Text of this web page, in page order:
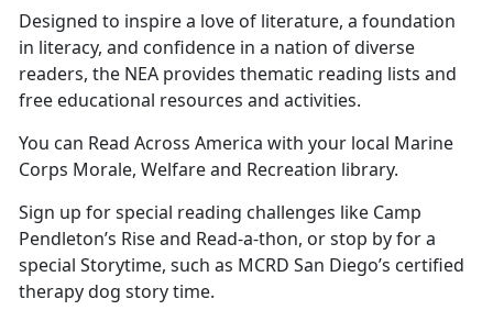
Designed to inspire a love of literature, a foundation
in literacy, and confidence in a nation of diverse
readers, the NEA provides thematic reading lists and
free educational resources and activities.
You can Read Across America with your local Marine
Corps Morale, Welfare and Recreation library.
Sign up for special reading challenges like Camp
Pendleton’s Rise and Read-a-thon, or stop by for a
special Storytime, such as MCRD San Diego’s certified
therapy dog story time.